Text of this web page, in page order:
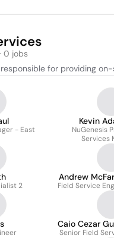
0 jobs
for providing
- East
Kevin
NuGenesis
Services
2
Andrew
Field Service
Caio Cezar
Senior Field